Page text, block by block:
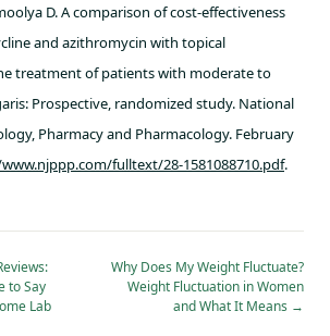
D. A comparison of cost-effectiveness
and azithromycin with topical
treatment of patients with moderate to
Prospective, randomized study. National
Pharmacy and Pharmacology. February
fulltext/28-1581088710.pdf.
to Say
Lab
Why Does My Weight Fluctuate?
Weight Fluctuation in Women
and What It Means →